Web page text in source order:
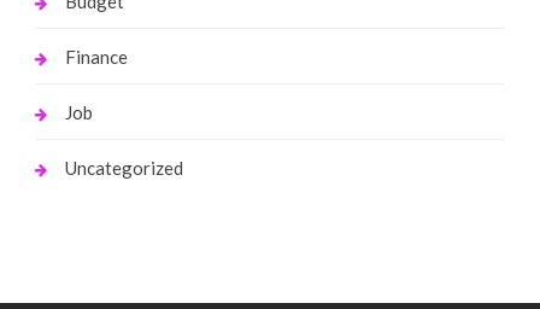
Finance
Job
Uncategorized